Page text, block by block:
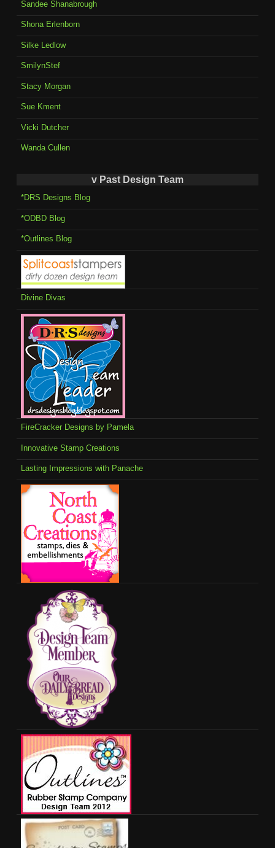
Sandee Shanabrough
Shona Erlenborn
Silke Ledlow
SmilynStef
Stacy Morgan
Sue Kment
Vicki Dutcher
Wanda Cullen
v Past Design Team
*DRS Designs Blog
*ODBD Blog
*Outlines Blog
Divine Divas
FireCracker Designs by Pamela
Innovative Stamp Creations
Lasting Impressions with Panache